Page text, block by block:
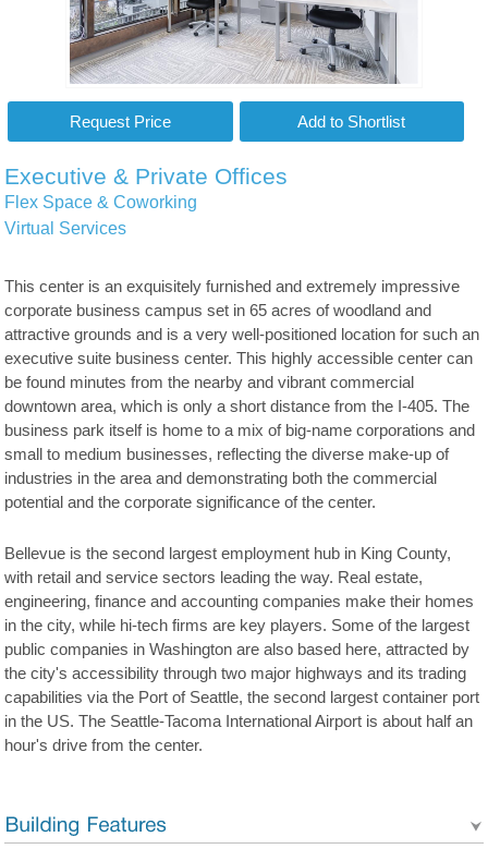
Executive & Private Offices
Flex Space & Coworking
Virtual Services
This center is an exquisitely furnished and extremely impressive
corporate business campus set in 65 acres of woodland and
attractive grounds and is a very well-positioned location for such an
executive suite business center. This highly accessible center can
be found minutes from the nearby and vibrant commercial
downtown area, which is only a short distance from the I-405. The
business park itself is home to a mix of big-name corporations and
small to medium businesses, reflecting the diverse make-up of
industries in the area and demonstrating both the commercial
potential and the corporate significance of the center.
Bellevue is the second largest employment hub in King County,
with retail and service sectors leading the way. Real estate,
engineering, finance and accounting companies make their homes
in the city, while hi-tech firms are key players. Some of the largest
public companies in Washington are also based here, attracted by
the city's accessibility through two major highways and its trading
capabilities via the Port of Seattle, the second largest container port
in the US. The Seattle-Tacoma International Airport is about half an
hour's drive from the center.